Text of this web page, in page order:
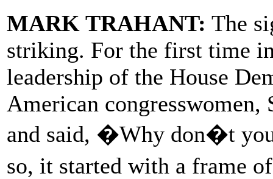
MARK TRAHANT: The
striking. For the first time
leadership of the House
American congresswomen,
and said, �Why don�t
so, it started with a frame